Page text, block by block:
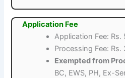
Application Fee
Application Fee: Rs.
Processing Fee:
Exempted from
BC, EWS, PH, Ex-